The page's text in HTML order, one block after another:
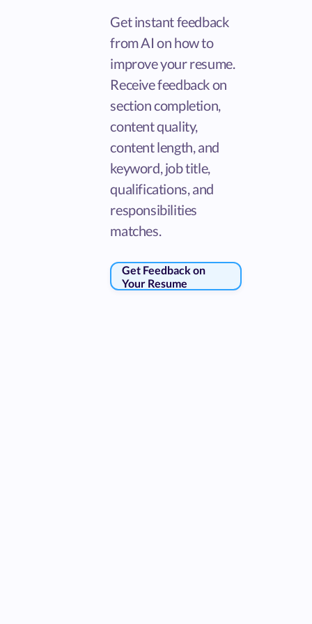
Get instant feedback
from AI on how to
improve your resume.
Receive feedback on
section completion,
content quality,
content length, and
keyword, job title,
qualifications, and
responsibilities
matches.
Get Feedback on
Your Resume